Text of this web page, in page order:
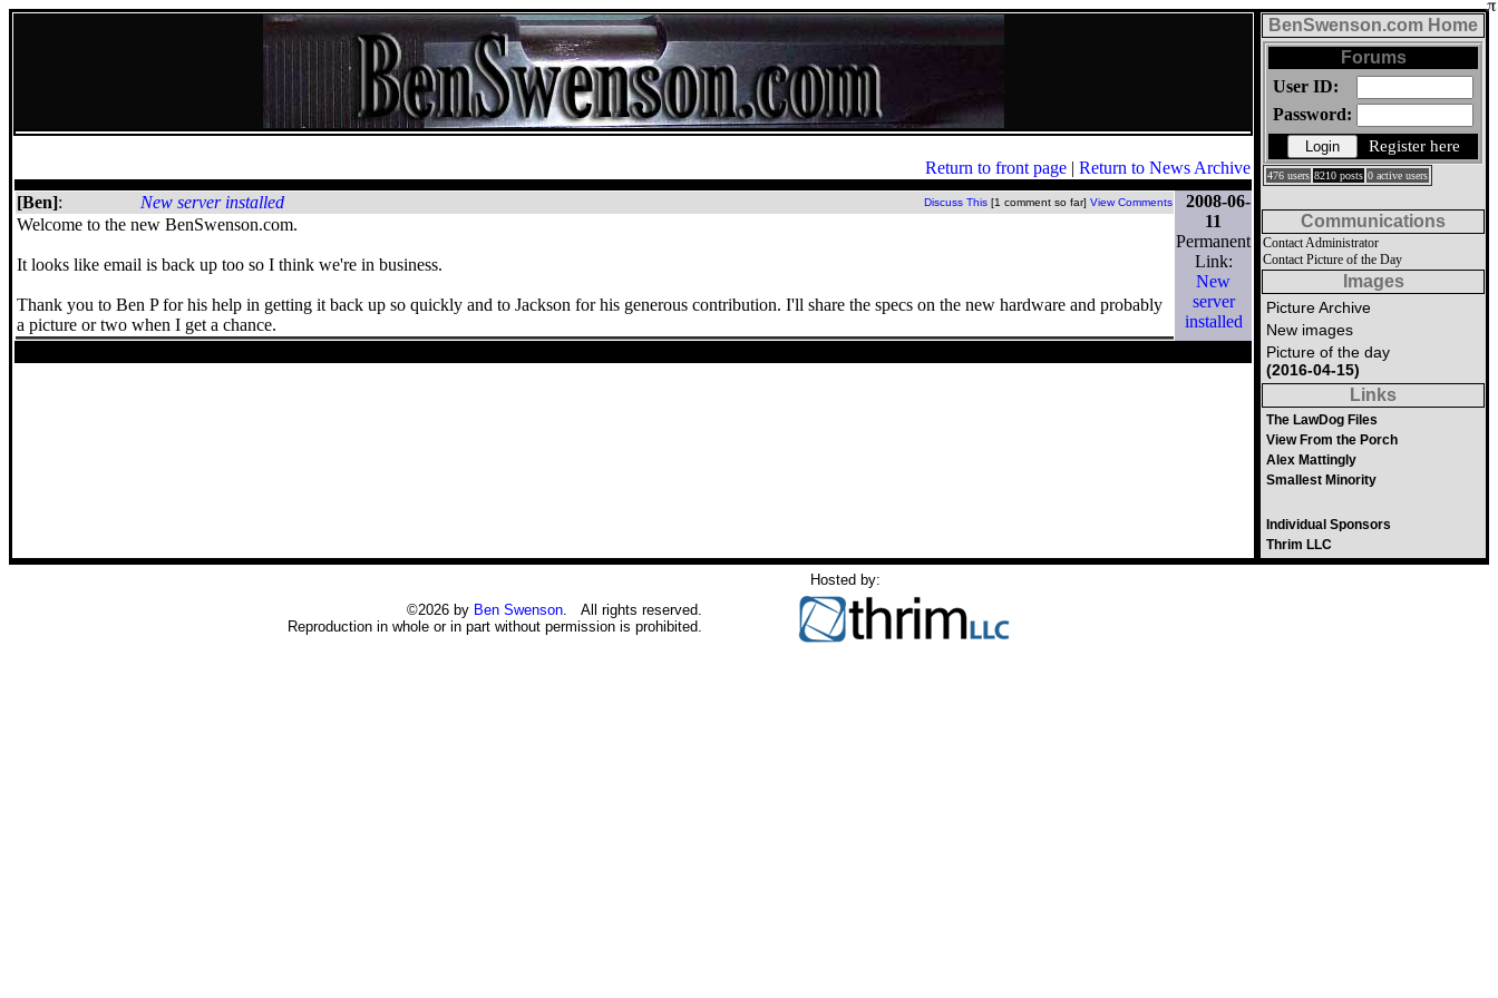
Return to front page | Return to News Archive
[Ben]: New server installed Discuss This [1 comment so far] View Comments
Welcome to the new BenSwenson.com.
It looks like email is back up too so I think we're in business.
Thank you to Ben P for his help in getting it back up so quickly and to Jackson for his generous contribution. I'll share the specs on the new hardware and probably
a picture or two when I get a chance.
2008-06-
11
Permanent
Link:
New
server
installed
BenSwenson.com Home
Forums
User ID:
Password:
Register here
476 users 8210 posts 0 active users
Communications
Contact Administrator
Contact Picture of the Day
Images
Picture Archive
New images
Picture of the day
(2016-04-15)
Links
The LawDog Files
View From the Porch
Alex Mattingly
Smallest Minority
Individual Sponsors
Thrim LLC
©2026 by Ben Swenson. All rights reserved.
Reproduction in whole or in part without permission is prohibited.
Hosted by: